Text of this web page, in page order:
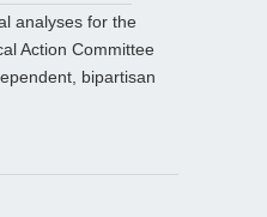
analyses for the
Action Committee
bipartisan